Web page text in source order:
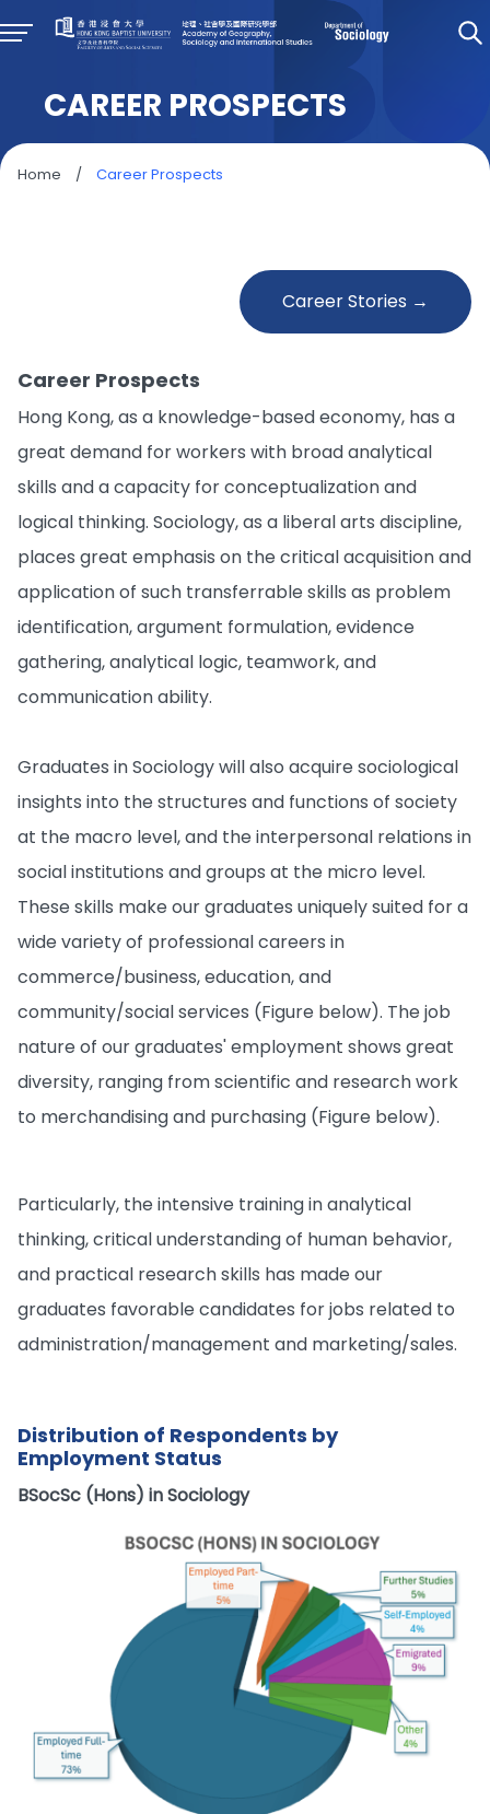
CAREER PROSPECTS
Home / Career Prospects
Career Stories →
Career Prospects
Hong Kong, as a knowledge-based economy, has a
great demand for workers with broad analytical
skills and a capacity for conceptualization and
logical thinking. Sociology, as a liberal arts discipline,
places great emphasis on the critical acquisition and
application of such transferrable skills as problem
identification, argument formulation, evidence
gathering, analytical logic, teamwork, and
communication ability.
Graduates in Sociology will also acquire sociological
insights into the structures and functions of society
at the macro level, and the interpersonal relations in
social institutions and groups at the micro level.
These skills make our graduates uniquely suited for a
wide variety of professional careers in
commerce/business, education, and
community/social services (Figure below). The job
nature of our graduates' employment shows great
diversity, ranging from scientific and research work
to merchandising and purchasing (Figure below).
Particularly, the intensive training in analytical
thinking, critical understanding of human behavior,
and practical research skills has made our
graduates favorable candidates for jobs related to
administration/management and marketing/sales.
Distribution of Respondents by
Employment Status
BSocSc (Hons) in Sociology